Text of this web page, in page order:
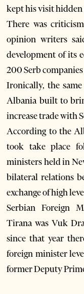
kept his visit
There was
opinion writers
development of its
200 Serb
Ironically, the
Albania built to
increase trade with
According to the
took take place
ministers held in
bilateral relations
exchange of high
Serbian Foreign
Tirana was Vuk
since that year
foreign minister
former Deputy